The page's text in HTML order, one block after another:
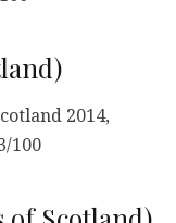
2014,
100